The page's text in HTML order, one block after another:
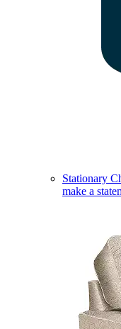
Stationary
make a